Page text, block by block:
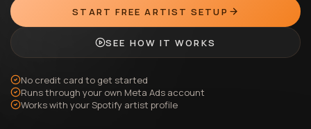
START FREE ARTIST SETUP
SEE HOW IT WORKS
No credit card to get started
Runs through your own Meta Ads account
Works with your Spotify artist profile